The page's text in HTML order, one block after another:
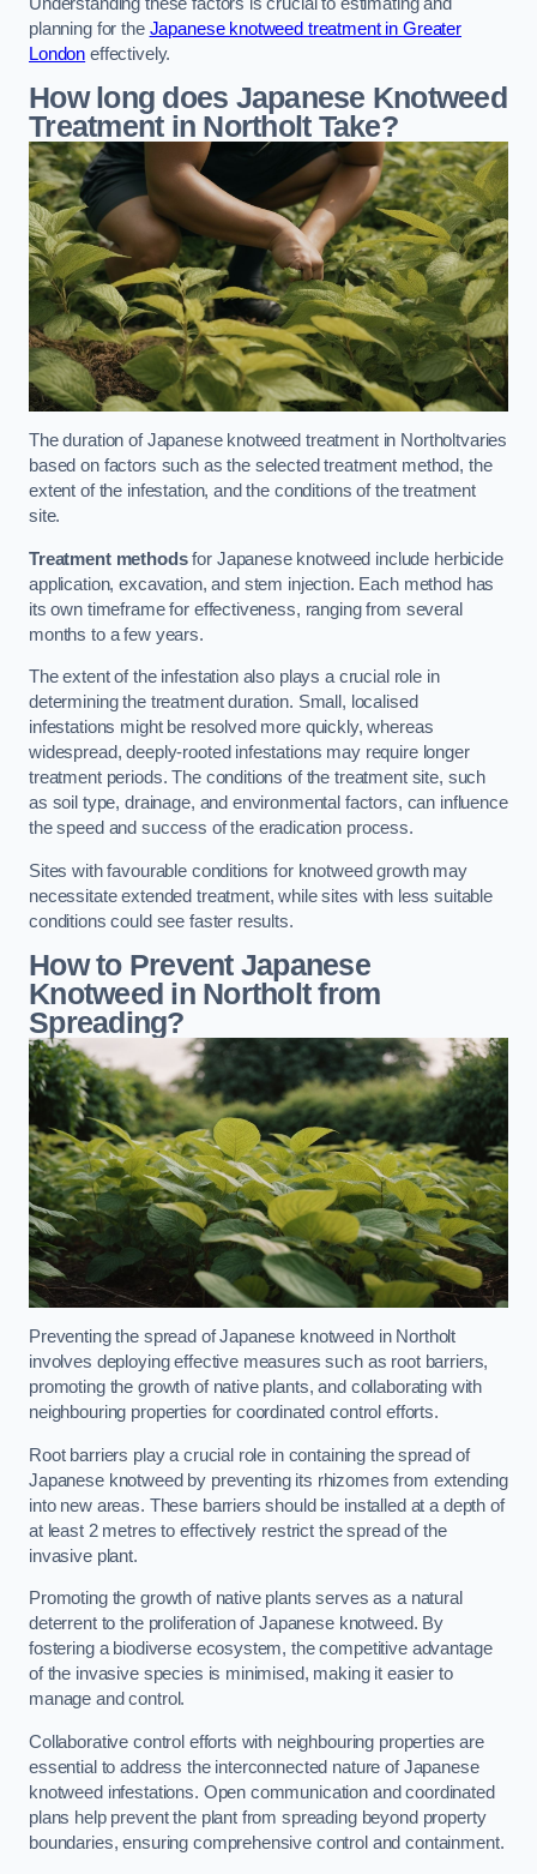
planning for the Japanese knotweed treatment in Greater
London effectively.
How long does Japanese Knotweed
Treatment in Northolt Take?
The duration of Japanese knotweed treatment in Northoltvaries
based on factors such as the selected treatment method, the
extent of the infestation, and the conditions of the treatment
site.
Treatment methodsfor Japanese knotweed include herbicide
application, excavation, and stem injection. Each method has
its own timeframe for effectiveness, ranging from several
months to a few years.
The extent of the infestation also plays a crucial role in
determining the treatment duration. Small, localised
infestations might be resolved more quickly, whereas
widespread, deeply-rooted infestations may require longer
treatment periods. The conditions of the treatment site, such
as soil type, drainage, and environmental factors, can influence
the speed and success of the eradication process.
Sites with favourable conditions for knotweed growth may
necessitate extended treatment, while sites with less suitable
conditions could see faster results.
How to Prevent Japanese
Knotweed in Northolt from
Spreading?
Preventing the spread of Japanese knotweed in Northolt
involves deploying effective measures such as root barriers,
promoting the growth of native plants, and collaborating with
neighbouring properties for coordinated control efforts.
Root barriers play a crucial role in containing the spread of
Japanese knotweed by preventing its rhizomes from extending
into new areas. These barriers should be installed at a depth of
at least 2 metres to effectively restrict the spread of the
invasive plant.
Promoting the growth of native plants serves as a natural
deterrent to the proliferation of Japanese knotweed. By
fostering a biodiverse ecosystem, the competitive advantage
of the invasive species is minimised, making it easier to
manage and control.
Collaborative control efforts with neighbouring properties are
essential to address the interconnected nature of Japanese
knotweed infestations. Open communication and coordinated
plans help prevent the plant from spreading beyond property
boundaries, ensuring comprehensive control and containment.